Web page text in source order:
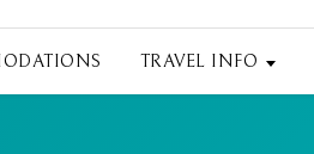
TRAVEL INFO